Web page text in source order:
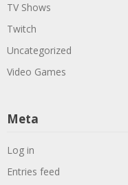
TV Shows
Twitch
Uncategorized
Video Games
Meta
Log in
Entries feed